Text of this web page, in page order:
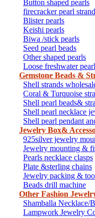
Button shaped pearls
firecracker pearl
Blister pearls
Keishi pearls
Biwa /stick pearls
Seed pearl beads
Other shaped pearls
Loose freshwater
Gemstone Beads &
Shell strands
Coral & Turquoise
Shell pearl beads&
Shell pearl necklace
Shell pearl pendant
Jewelry Box&
925silver jewelry
Jewelry mounting &
Pearls necklace clasps
Plate &sterling chains
Jewelry packing &
Beads drill machine
Other Fashion
Shamballa Necklace/
Lampwork Jewelry